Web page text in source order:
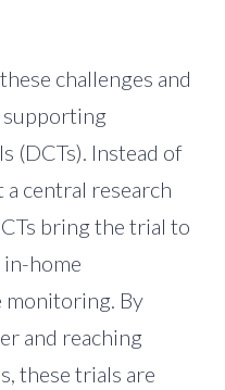
challenges and
supporting
(DCTs). Instead of
central research
bring the trial to
home
monitoring. By
and reaching
these trials are